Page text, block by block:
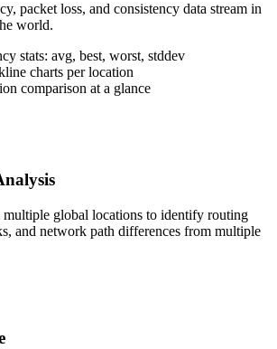
packet loss, and consistency data stream in
world.
stats: avg, best, worst, stddev
charts per location
comparison at a glance
multiple global locations to identify routing
and network path differences from multiple